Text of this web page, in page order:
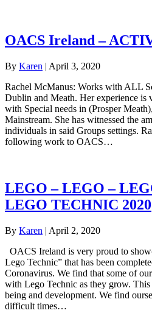
OACS Ireland –
By Karen | April 3, 2020
Rachel McManus: Works with ALL
Dublin and Meath. Her experience is
with Special needs in (Prosper
Mainstream. She has witnessed the
individuals in said Groups settings.
following work to OACS…
LEGO – LEGO –
LEGO TECHNIC 2020
By Karen | April 2, 2020
OACS Ireland is very proud to
Lego Technic” that has been
Coronavirus. We find that some of
with Lego Technic as they grow. This
being and development. We find
difficult times…